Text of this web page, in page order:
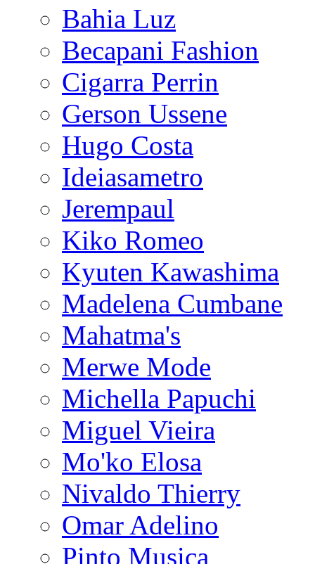
Bahia Luz
Becapani Fashion
Cigarra Perrin
Gerson Ussene
Hugo Costa
Ideiasametro
Jerempaul
Kiko Romeo
Kyuten Kawashima
Madelena Cumbane
Mahatma's
Merwe Mode
Michella Papuchi
Miguel Vieira
Mo'ko Elosa
Nivaldo Thierry
Omar Adelino
Pinto Musica